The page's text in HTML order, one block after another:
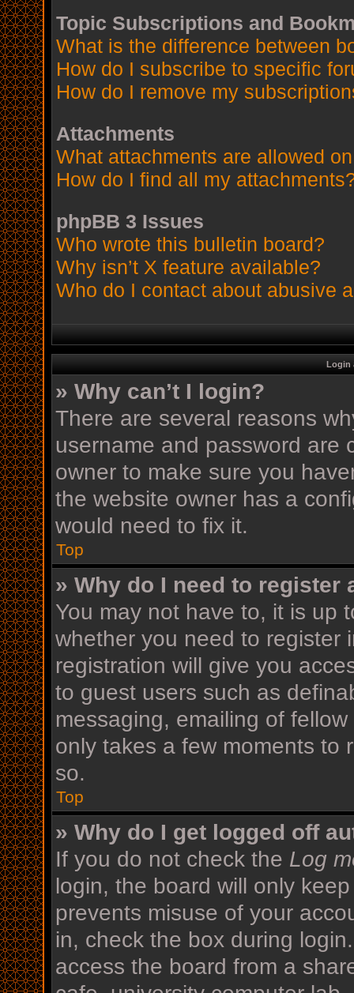
Topic Subscriptions and
What is the difference between
How do I subscribe to specific
How do I remove my
Attachments
What attachments are allowed
How do I find all my
phpBB 3 Issues
Who wrote this bulletin board?
Why isn’t X feature available?
Who do I contact about abusive
Login
» Why can’t I login?
There are several reasons
username and password are
owner to make sure you
the website owner has a
would need to fix it.
Top
» Why do I need to register
You may not have to, it is up
whether you need to register
registration will give you
to guest users such as
messaging, emailing of
only takes a few moments to
so.
Top
» Why do I get logged off
If you do not check the Log
login, the board will only
prevents misuse of your
in, check the box during
access the board from a